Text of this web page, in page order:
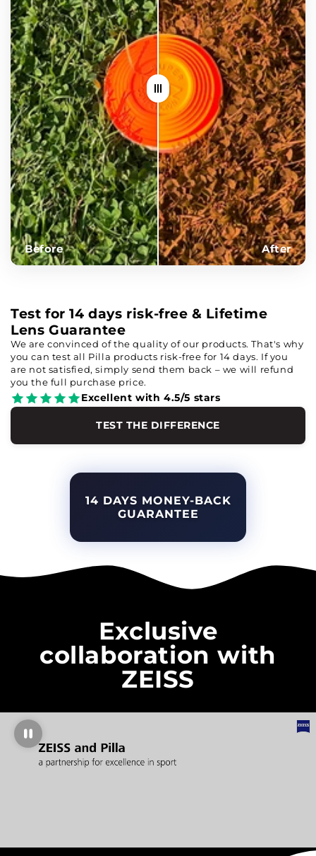
Before After
Test for 14 days risk-free & Lifetime
Lens Guarantee
We are convinced of the quality of our products. That's why
you can test all Pilla products risk-free for 14 days. If you
are not satisfied, simply send them back – we will refund
you the full purchase price.
Excellent with 4.5/5 stars
TEST THE DIFFERENCE
14 DAYS MONEY-BACK
GUARANTEE
Exclusive
collaboration with
ZEISS